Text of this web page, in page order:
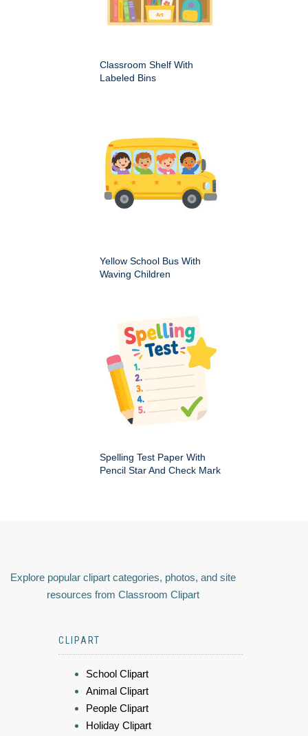
Classroom Shelf With
Labeled Bins
Yellow School Bus With
Waving Children
Spelling Test Paper With
Pencil Star And Check Mark
Explore popular clipart categories, photos, and site
resources from Classroom Clipart
CLIPART
School Clipart
Animal Clipart
People Clipart
Holiday Clipart